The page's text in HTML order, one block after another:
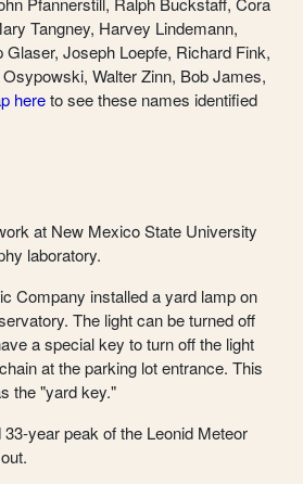
Tangney, Harvey Lindemann,
Glaser, Joseph Loepfe, Richard Fink,
Walter Zinn, Bob James,
hereto see these names identified
at New Mexico State University
laboratory.
Company installed a yard lamp on
The light can be turned off
a special key to turn off the light
at the parking lot entrance. This
the "yard key."
year peak of the Leonid Meteor